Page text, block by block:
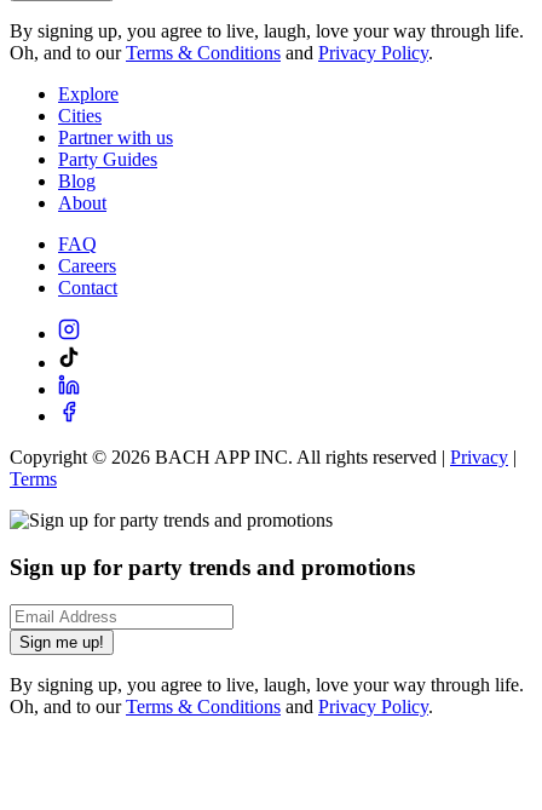
By signing up, you agree to live, laugh, love your way through life.
Oh, and to ourTerms & Conditions and Privacy Policy.
Explore
Cities
Partner with us
Party Guides
Blog
About
FAQ
Careers
Contact
Copyright © 2026 BACH APP INC. All rights reserved | Privacy |
Terms
Sign up for party trends and promotions
Sign me up!
By signing up, you agree to live, laugh, love your way through life.
Oh, and to ourTerms & Conditions and Privacy Policy.